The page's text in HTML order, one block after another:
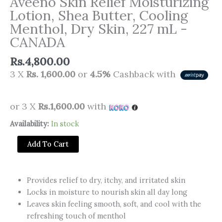
Lotion, Shea Butter, Cooling
Menthol, Dry Skin, 227 mL -
CANADA
Rs.4,800.00
3 X Rs. 1,600.00 or 4.5% Cashback with
or 3 X Rs.1,600.00 with
Availability: In stock
Aveeno
Skin
Relief
Shea
Butter,
Cooling
Menthol,
Add To Cart
Provides relief to dry, itchy, and irritated skin
Locks in moisture to nourish skin all day long
Leaves skin feeling smooth, soft, and cool with the
refreshing touch of menthol